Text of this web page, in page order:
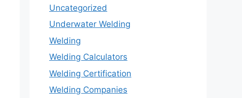
Uncategorized
Underwater Welding
Welding
Welding Calculators
Welding Certification
Welding Companies